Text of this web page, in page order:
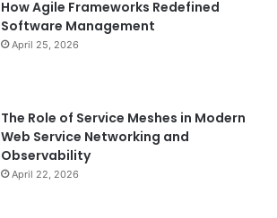
How Agile Frameworks Redefined
Software Management
April 25, 2026
The Role of Service Meshes in Modern
Web Service Networking and
Observability
April 22, 2026